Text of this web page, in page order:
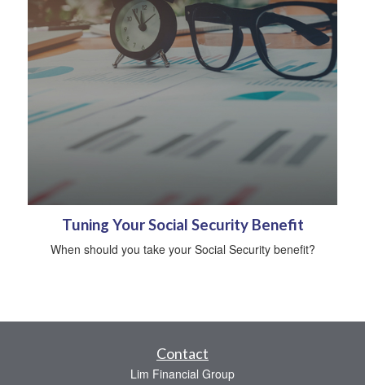
Tuning Your Social Security Benefit
When should you take your Social Security benefit?
Contact
Lim Financial Group